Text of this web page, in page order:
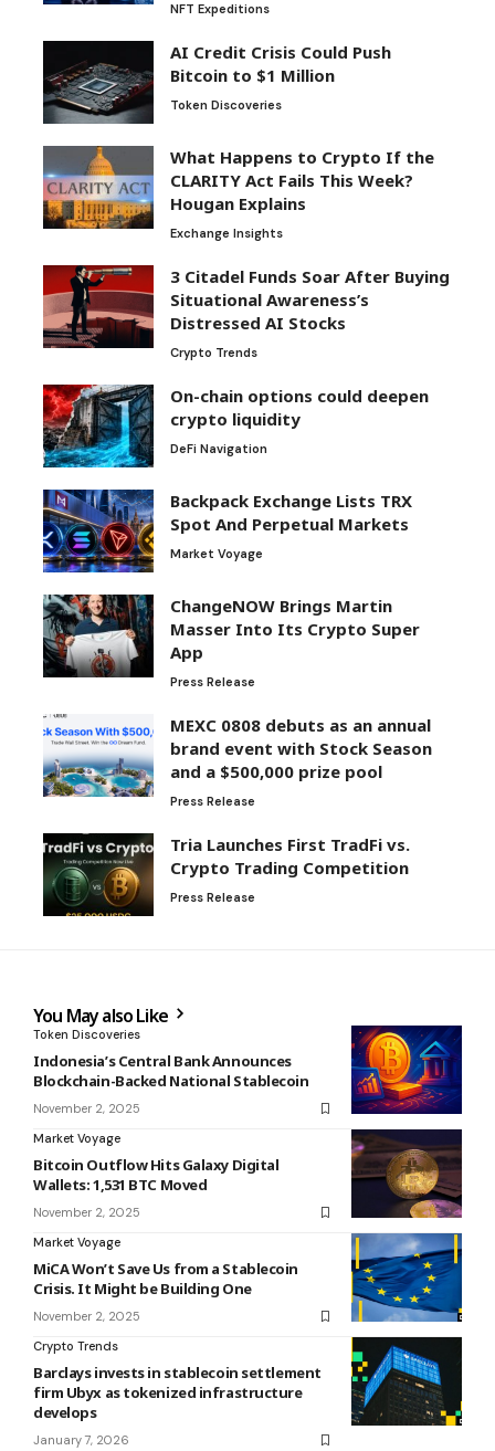
NFT Expeditions
AI Credit Crisis Could Push
Bitcoin to $1 Million
Token Discoveries
What Happens to Crypto If the
CLARITY Act Fails This Week?
Hougan Explains
Exchange Insights
3 Citadel Funds Soar After Buying
Situational Awareness’s
Distressed AI Stocks
Crypto Trends
On-chain options could deepen
crypto liquidity
DeFi Navigation
Backpack Exchange Lists TRX
Spot And Perpetual Markets
Market Voyage
ChangeNOW Brings Martin
Masser Into Its Crypto Super
App
Press Release
MEXC 0808 debuts as an annual
brand event with Stock Season
and a $500,000 prize pool
Press Release
Tria Launches First TradFi vs.
Crypto Trading Competition
Press Release
You May also Like
Token Discoveries
Indonesia’s Central Bank Announces
Blockchain-Backed National Stablecoin
November 2, 2025
Market Voyage
Bitcoin Outflow Hits Galaxy Digital
Wallets: 1,531 BTC Moved
November 2, 2025
Market Voyage
MiCA Won’t Save Us from a Stablecoin
Crisis. It Might be Building One
November 2, 2025
Crypto Trends
Barclays invests in stablecoin settlement
firm Ubyx as tokenized infrastructure
develops
January 7, 2026